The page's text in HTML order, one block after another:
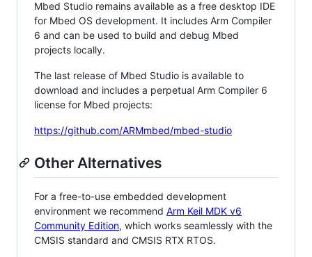
Mbed Studio remains available as a free desktop IDE
for Mbed OS development. It includes Arm Compiler
6 and can be used to build and debug Mbed
projects locally.
The last release of Mbed Studio is available to
download and includes a perpetual Arm Compiler 6
license for Mbed projects:
https://github.com/ARMmbed/mbed-studio
Other Alternatives
For a free-to-use embedded development
environment we recommend Arm Keil MDK v6
Community Edition, which works seamlessly with the
CMSIS standard and CMSIS RTX RTOS.